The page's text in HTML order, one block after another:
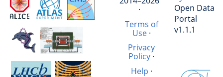
·
Terms of
Use·
Privacy
Policy ·
Help ·
Open Data
Portal
v1.1.1